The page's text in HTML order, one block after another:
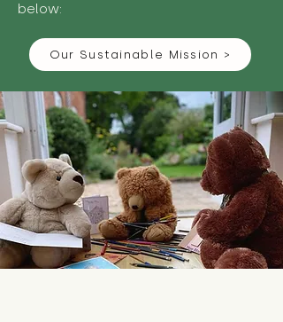
below:
Our Sustainable Mission >